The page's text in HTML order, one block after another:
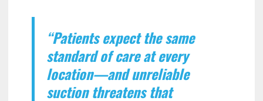
“Patients expect the same
standard of care at every
location—and unreliable
suction threatens that